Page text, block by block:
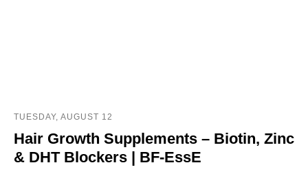
TUESDAY, AUGUST 12
Hair Growth Supplements – Biotin, Zinc
& DHT Blockers | BF-EssE